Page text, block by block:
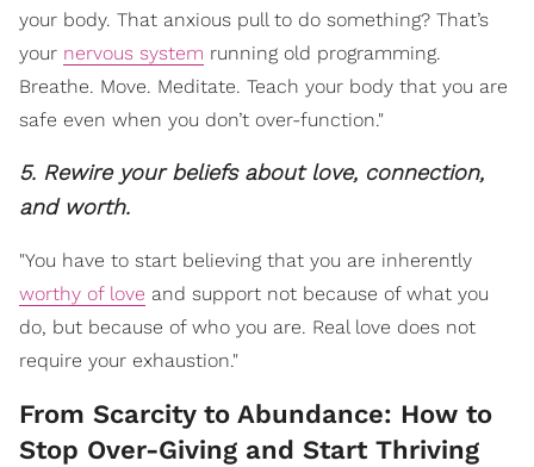
your body. That anxious pull to do something? That’s
your nervous system running old programming.
Breathe. Move. Meditate. Teach your body that you are
safe even when you don’t over-function."
5. Rewire your beliefs about love, connection,
and worth.
"You have to start believing that you are inherently
worthy of love and support not because of what you
do, but because of who you are. Real love does not
require your exhaustion."
From Scarcity to Abundance: How to
Stop Over-Giving and Start Thriving